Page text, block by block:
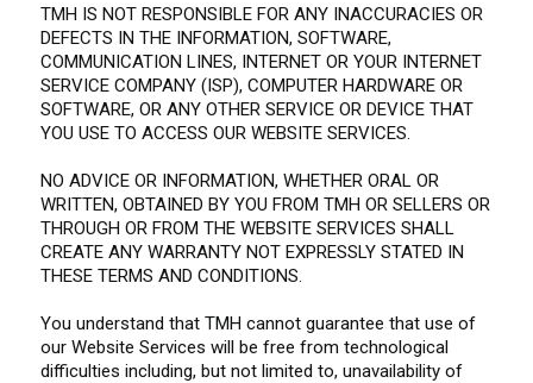
TMH IS NOT RESPONSIBLE FOR ANY INACCURACIES OR
DEFECTS IN THE INFORMATION, SOFTWARE,
COMMUNICATION LINES, INTERNET OR YOUR INTERNET
SERVICE COMPANY (ISP), COMPUTER HARDWARE OR
SOFTWARE, OR ANY OTHER SERVICE OR DEVICE THAT
YOU USE TO ACCESS OUR WEBSITE SERVICES.
NO ADVICE OR INFORMATION, WHETHER ORAL OR
WRITTEN, OBTAINED BY YOU FROM TMH OR SELLERS OR
THROUGH OR FROM THE WEBSITE SERVICES SHALL
CREATE ANY WARRANTY NOT EXPRESSLY STATED IN
THESE TERMS AND CONDITIONS.
You understand that TMH cannot guarantee that use of
our Website Services will be free from technological
difficulties including, but not limited to, unavailability of